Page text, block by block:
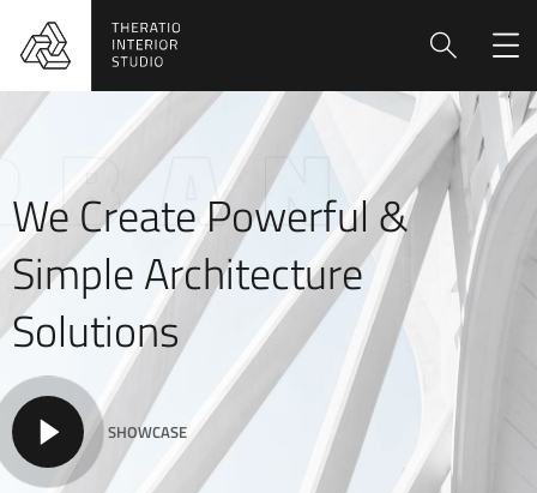
We Create Powerful &
Simple Architecture
Solutions
SHOWCASE